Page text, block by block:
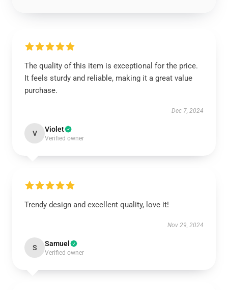
The quality of this item is exceptional for the price.
It feels sturdy and reliable, making it a great value
purchase.
Dec 7, 2024
V Violet
Verified owner
Trendy design and excellent quality, love it!
Nov 29, 2024
S Samuel
Verified owner